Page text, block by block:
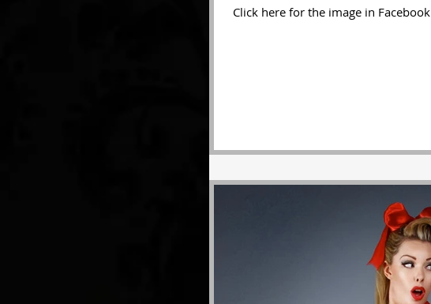
Click here for the image in Facebook